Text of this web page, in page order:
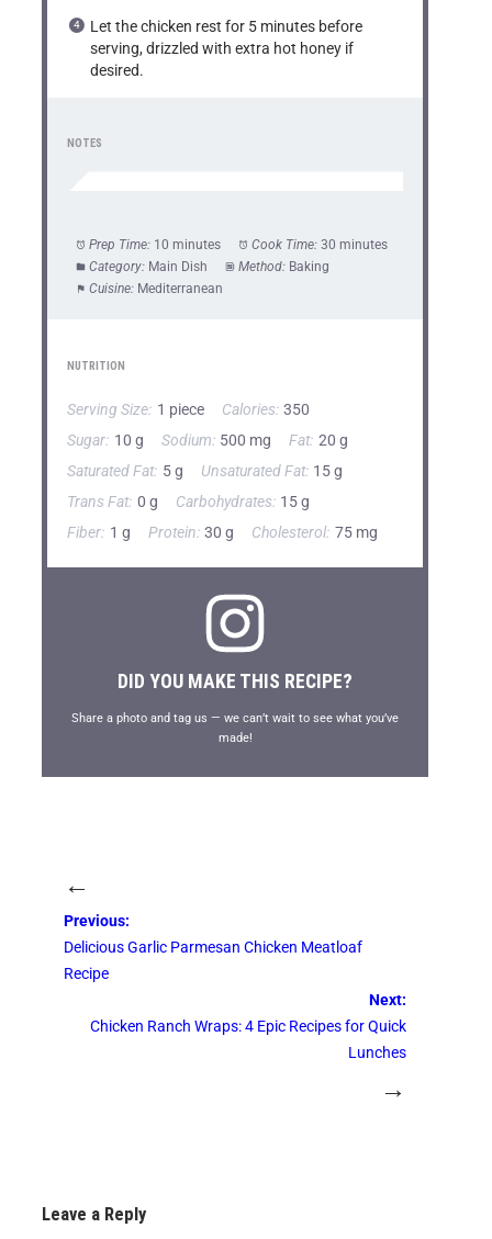
Let the chicken rest for 5 minutes before
serving, drizzled with extra hot honey if
desired.
NOTES
Prep Time: 10 minutes Cook Time: 30 minutes
Category: Main Dish Method: Baking
Cuisine: Mediterranean
NUTRITION
Serving Size: 1 piece Calories: 350
Sugar: 10 g Sodium: 500 mg Fat: 20 g
Saturated Fat: 5 g Unsaturated Fat: 15 g
Trans Fat: 0 g Carbohydrates: 15 g
Fiber: 1 g Protein: 30 g Cholesterol: 75 mg
DID YOU MAKE THIS RECIPE?
Share a photo and tag us — we can’t wait to see what you’ve
made!
←
Previous:
Delicious Garlic Parmesan Chicken Meatloaf
Recipe
Next:
Chicken Ranch Wraps: 4 Epic Recipes for Quick
Lunches
→
Leave a Reply